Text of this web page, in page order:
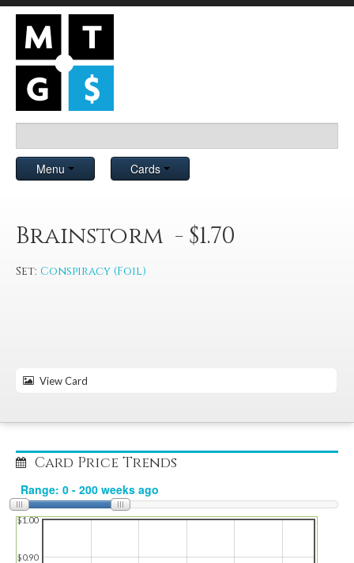
Menu Cards
Brainstorm - $1.70
Set: Conspiracy (Foil)
View Card
Card Price Trends
$0.90
$1.00